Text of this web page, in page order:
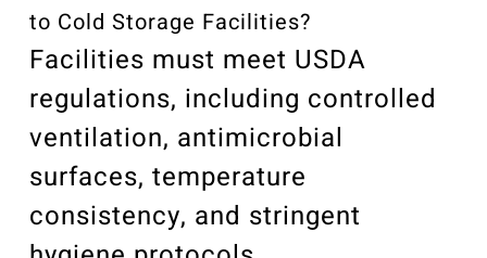
to Cold Storage Facilities?
Facilities must meet USDA
regulations, including controlled
ventilation, antimicrobial
surfaces, temperature
consistency, and stringent